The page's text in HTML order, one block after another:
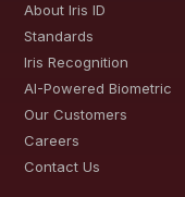
About Iris ID
Standards
Iris Recognition
AI-Powered Biometric
Our Customers
Careers
Contact Us